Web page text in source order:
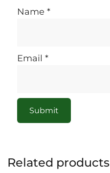
Name *
Email *
Related products